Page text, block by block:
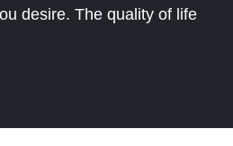
desire. The quality of life